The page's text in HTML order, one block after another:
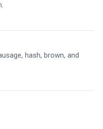
hash, brown, and